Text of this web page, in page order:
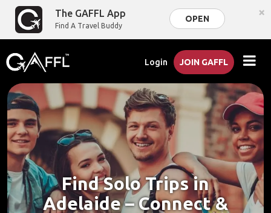
The GAFFL App
Find A Travel Buddy
OPEN ×
Login JOIN GAFFL
Find Solo Trips in
Adelaide – Connect &